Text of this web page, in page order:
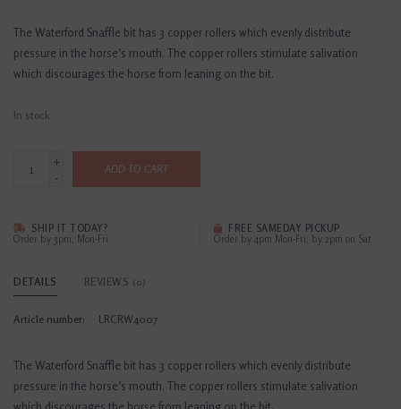
The Waterford Snaffle bit has 3 copper rollers which evenly distribute
pressure in the horse’s mouth. The copper rollers stimulate salivation
which discourages the horse from leaning on the bit.
In stock
+
-
ADD TO CART
SHIP IT TODAY?
Order by 3pm, Mon-Fri
FREE SAMEDAY PICKUP
Order by 4pm Mon-Fri; by 2pm on Sat
DETAILS REVIEWS (0)
Article number: LRCRW4007
The Waterford Snaffle bit has 3 copper rollers which evenly distribute
pressure in the horse’s mouth. The copper rollers stimulate salivation